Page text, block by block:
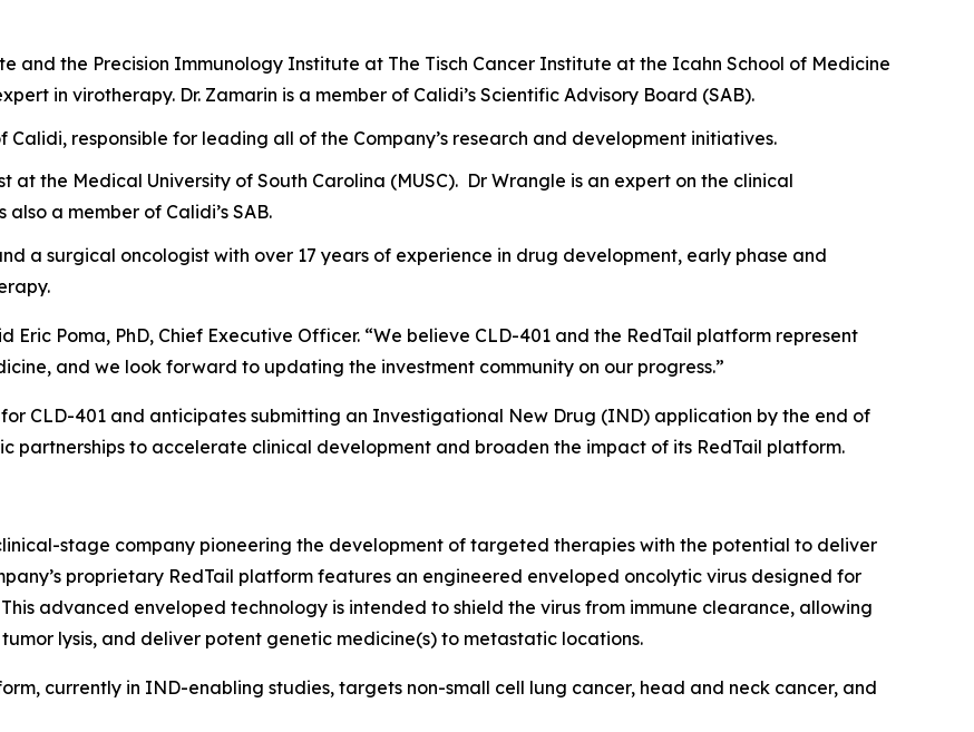
and the Precision Immunology Institute at The Tisch Cancer Institute at the Icahn School of Medicine
in virotherapy. Dr. Zamarin is a member of Calidi’s Scientific Advisory Board (SAB).
Calidi, responsible for leading all of the Company’s research and development initiatives.
at the Medical University of South Carolina (MUSC). Dr Wrangle is an expert on the clinical
a member of Calidi’s SAB.
a surgical oncologist with over 17 years of experience in drug development, early phase and
Eric Poma, PhD, Chief Executive Officer. “We believe CLD-401 and the RedTail platform represent
and we look forward to updating the investment community on our progress.”
CLD-401 and anticipates submitting an Investigational New Drug (IND) application by the end of
partnerships to accelerate clinical development and broaden the impact of its RedTail platform.
stage company pioneering the development of targeted therapies with the potential to deliver
proprietary RedTail platform features an engineered enveloped oncolytic virus designed for
advanced enveloped technology is intended to shield the virus from immune clearance, allowing
lysis, and deliver potent genetic medicine(s) to metastatic locations.
currently in IND-enabling studies, targets non-small cell lung cancer, head and neck cancer, and